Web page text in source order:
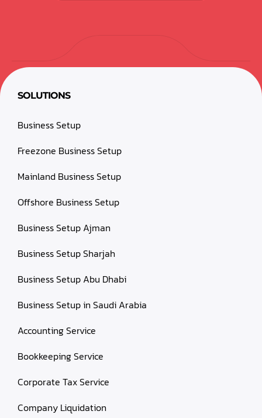
SOLUTIONS
Business Setup
Freezone Business Setup
Mainland Business Setup
Offshore Business Setup
Business Setup Ajman
Business Setup Sharjah
Business Setup Abu Dhabi
Business Setup in Saudi Arabia
Accounting Service
Bookkeeping Service
Corporate Tax Service
Company Liquidation